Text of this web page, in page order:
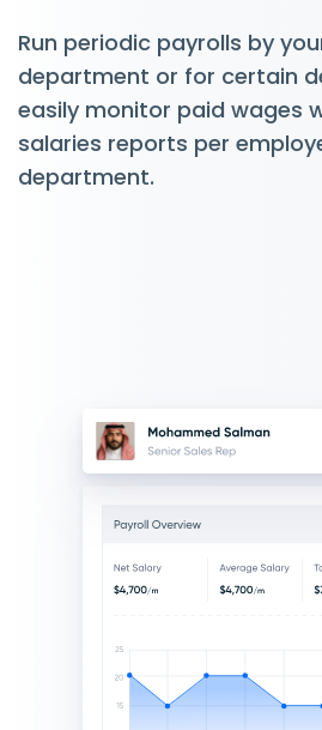
Run periodic payrolls by
department or for certain
easily monitor paid wages
salaries reports per
department.